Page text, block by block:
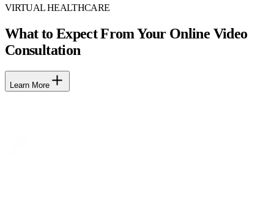
VIRTUAL HEALTHCARE
What to Expect From Your Online Video
Consultation
Learn More